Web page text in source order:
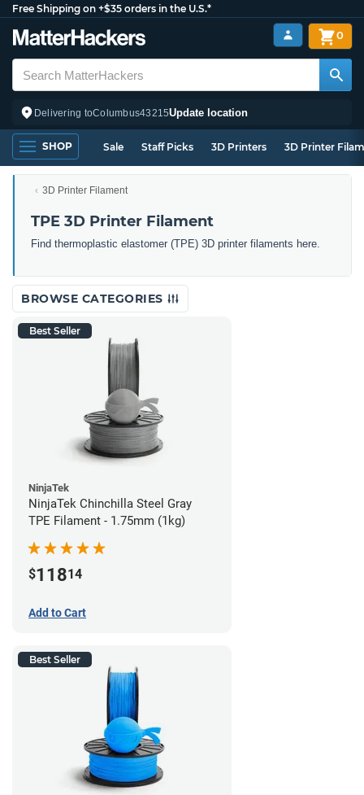
Free Shipping on +$35 orders in the U.S.*
Delivering toColumbus43215Update location
0
SHOP Sale Staff Picks 3D Printers 3D Printer
3D Printer Filament
TPE 3D Printer Filament
Find thermoplastic elastomer (TPE) 3D printer filaments here.
BROWSE CATEGORIES
Best Seller
NinjaTek
NinjaTek Chinchilla Steel Gray
TPE Filament - 1.75mm (1kg)
$11814
Add to Cart
Best Seller